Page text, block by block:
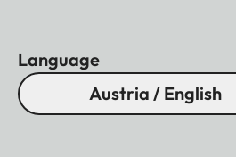
Language
Austria / English